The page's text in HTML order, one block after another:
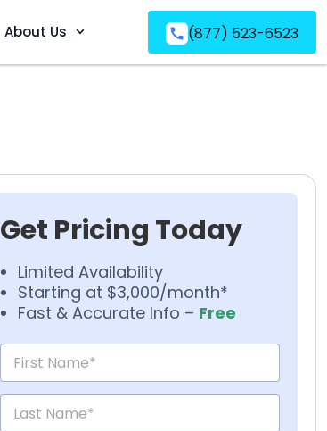
About Us (877) 523-6523
Get Pricing Today
Limited Availability
Starting at $3,000/month*
Fast & Accurate Info – Free